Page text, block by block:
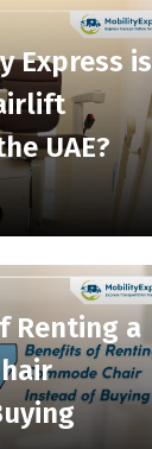
Express is
UAE?
Renting a